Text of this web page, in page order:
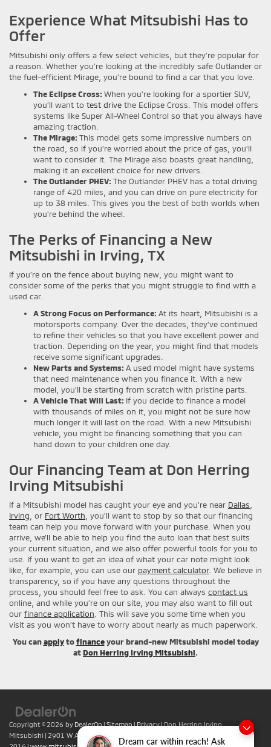
Dream car within reach! Ask
Experience What Mitsubishi Has to
Offer
Mitsubishi only offers a few select vehicles, but they’re popular for
a reason. Whether you’re looking at the incredibly safe Outlander or
the fuel-efficient Mirage, you’re bound to find a car that you love.
The Eclipse Cross: When you’re looking for a sportier SUV,
you’ll want to test drive the Eclipse Cross. This model offers
systems like Super All-Wheel Control so that you always have
amazing traction.
The Mirage: This model gets some impressive numbers on
the road, so if you’re worried about the price of gas, you’ll
want to consider it. The Mirage also boasts great handling,
making it an excellent choice for new drivers.
The Outlander PHEV: The Outlander PHEV has a total driving
range of 420 miles, and you can drive on pure electricity for
up to 38 miles. This gives you the best of both worlds when
you’re behind the wheel.
The Perks of Financing a New
Mitsubishi in Irving, TX
If you’re on the fence about buying new, you might want to
consider some of the perks that you might struggle to find with a
used car.
A Strong Focus on Performance: At its heart, Mitsubishi is a
motorsports company. Over the decades, they’ve continued
to refine their vehicles so that you have excellent power and
traction. Depending on the year, you might find that models
receive some significant upgrades.
New Parts and Systems: A used model might have systems
that need maintenance when you finance it. With a new
model, you’ll be starting from scratch with pristine parts.
A Vehicle That Will Last: If you decide to finance a model
with thousands of miles on it, you might not be sure how
much longer it will last on the road. With a new Mitsubishi
vehicle, you might be financing something that you can
hand down to your children one day.
Our Financing Team at Don Herring
Irving Mitsubishi
If a Mitsubishi model has caught your eye and you’re near Dallas
Irving , or Fort Worth , you’ll want to stop by so that our financing
team can help you move forward with your purchase. When you
arrive, we’ll be able to help you find the auto loan that best suits
your current situation, and we also offer powerful tools for you to
use. If you want to get an idea of what your car note might look
like, for example, you can use our payment calculator. We believe in
transparency, so if you have any questions throughout the
process, you should feel free to ask. You can always contact us
online, and while you’re on our site, you may also want to fill out
our finance application . This will save you some time when you
visit as you won’t have to worry about nearly as much paperwork.
You canapplytofinanceyour brand-new Mitsubishi model today
at Don Herring Irving Mitsubishi.
Copyright © 2026 by DealerOn|Sitemap|Privacy| Don Herring Irving
Mitsubishi | 2901 W Airport Fwy,